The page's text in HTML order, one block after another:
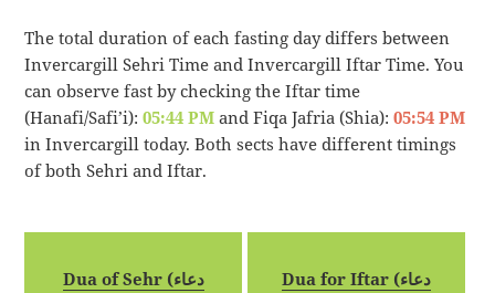
The total duration of each fasting day differs between
Invercargill Sehri Time and Invercargill Iftar Time. You
can observe fast by checking the Iftar time
(Hanafi/Safi’i):05:44 PM and Fiqa Jafria (Shia):05:54 PM
in Invercargill today. Both sects have different timings
of both Sehri and Iftar.
Dua of Sehr (دعاء
Dua for Iftar (دعاء